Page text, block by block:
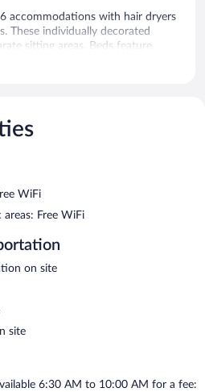
accommodations with hair dryers
These individually decorated
sitting areas. Beds feature
hotel provides
below are available either on site
A bar/lounge is on site where
Wireless Internet access is
hotel also offers a fitness
staff. Complimentary self
with a car charging station.
free property.
for a surcharge and are served
AM and 10:00 AM.
on site.
WiFi
areas: Free WiFi
on site
site
6:30 AM to 10:00 AM for a fee: